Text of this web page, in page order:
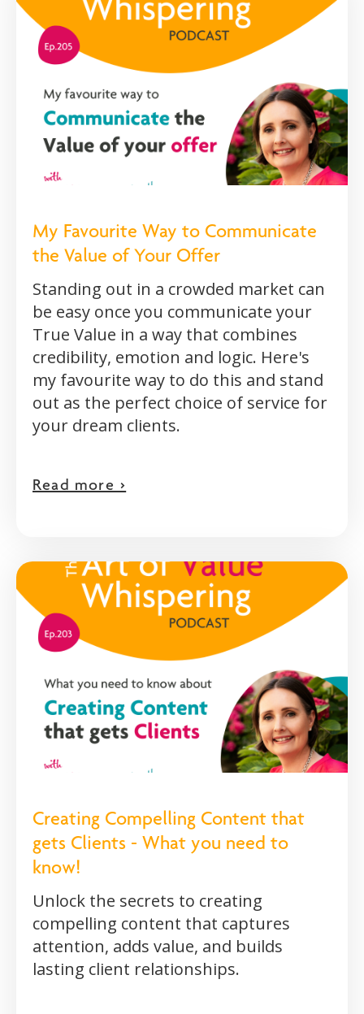
My Favourite Way to Communicate
the Value of Your Offer
Standing out in a crowded market can
be easy once you communicate your
True Value in a way that combines
credibility, emotion and logic. Here's
my favourite way to do this and stand
out as the perfect choice of service for
your dream clients.
Read more >
Creating Compelling Content that
gets Clients - What you need to
know!
Unlock the secrets to creating
compelling content that captures
attention, adds value, and builds
lasting client relationships.